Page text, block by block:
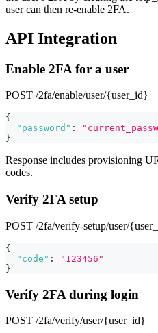
user can then re-enable 2FA.
API Integration
Enable 2FA for a user
POST /2fa/enable/user/{user_id}
{
"password" :
}
Response includes provisioning
codes.
Verify 2FA setup
POST /2fa/verify-setup/user/
{
"code" :
"123456"
}
Verify 2FA during login
POST /2fa/verify/user/{user_id}